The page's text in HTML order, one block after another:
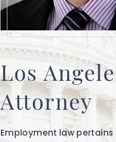
Los
Attorney
Employment law